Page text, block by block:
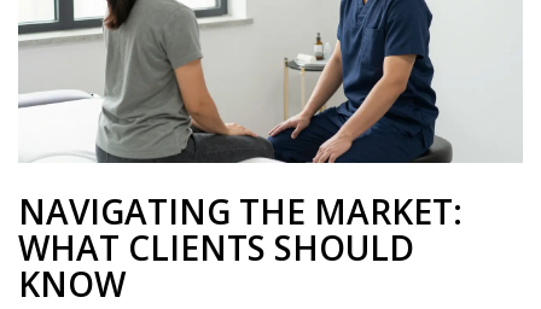
NAVIGATING THE MARKET:
WHAT CLIENTS SHOULD
KNOW